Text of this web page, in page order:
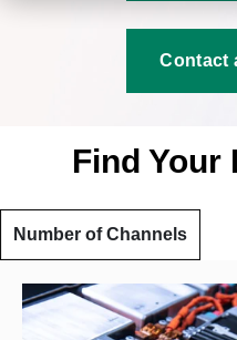
Contact
Find Your
Number of Channels